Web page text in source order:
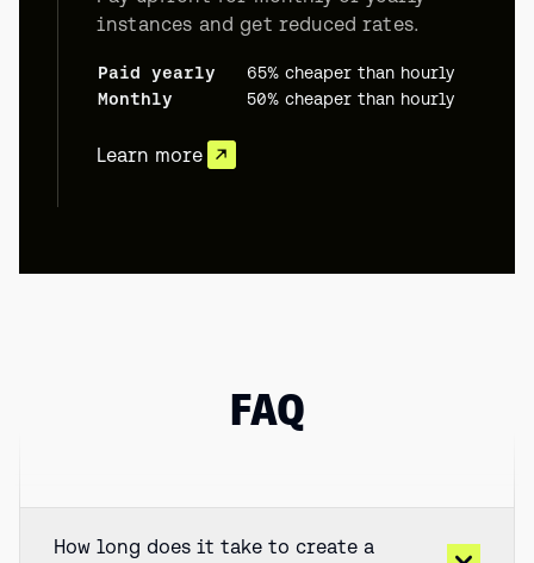
instances and get reduced rates.
Paid yearly
65% cheaper than hourly
Monthly
50% cheaper than hourly
Learn more
FAQ
How long does it take to create a